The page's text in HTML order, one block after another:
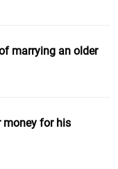
marrying an older
money for his